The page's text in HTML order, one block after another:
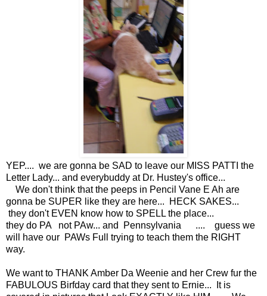
YEP.... we are gonna be SAD to leave our MISS PATTI the
Letter Lady... and everybuddy at Dr. Hustey's office...
We don't think that the peeps in Pencil Vane E Ah are
gonna be SUPER like they are here... HECK SAKES...
they don't EVEN know how to SPELL the place...
they do PA not PAw... and Pennsylvania .... guess we
will have our PAWs Full trying to teach them the RIGHT
way.
We want to THANK Amber Da Weenie and her Crew fur the
FABULOUS Birfday card that they sent to Ernie... It is